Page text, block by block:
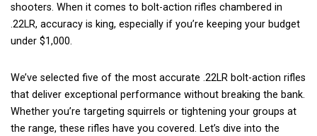
shooters. When it comes to bolt-action rifles chambered in
.22LR, accuracy is king, especially if you’re keeping your budget
under $1,000.
We’ve selected five of the most accurate .22LR bolt-action rifles
that deliver exceptional performance without breaking the bank.
Whether you’re targeting squirrels or tightening your groups at
the range, these rifles have you covered. Let’s dive into the